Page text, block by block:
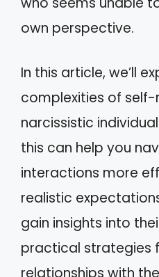
own perspective.
In this article, we’ll
complexities of
narcissistic
this can help you
interactions more
realistic
gain insights into
practical strategies
relationships with